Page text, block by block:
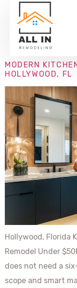
MODERN
HOLLYWOOD, FL
Hollywood, Florida
Remodel Under
does not need a
scope and smart